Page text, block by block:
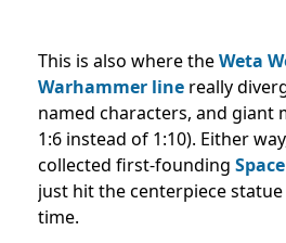
This is also where theWeta
Warhammer line really
named characters, and giant
1:6 instead of 1:10). Either
collected first-founding
just hit the centerpiece
time.